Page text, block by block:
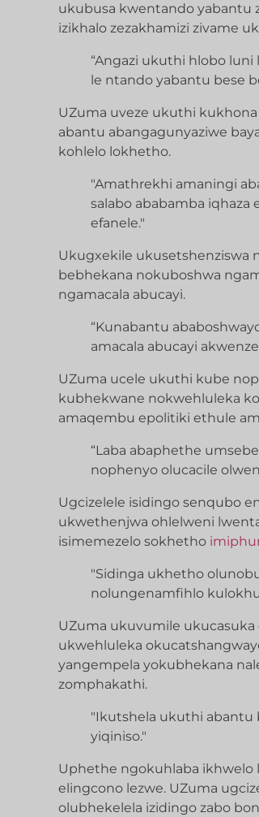
ukubusa kwentando yabantu
izikhalo zezakhamizi zivame
“Angazi ukuthi hlobo
le ntando yabantu bese
UZuma uveze ukuthi
abantu abangagunyaziwe
kohlelo lokhetho.
"Amathrekhi amaningi
salabo ababamba
efanele."
Ukugxekile ukusetshenziswa
bebhekana nokuboshwa
ngamacala abucayi.
“Kunabantu
amacala abucayi
UZuma ucele ukuthi kube
kubhekwane nokwehluleka
amaqembu epolitiki ethule
“Laba abaphethe
nophenyo olucacile
Ugcizelele isidingo senqubo
ukwethenjwa ohlelweni
isimemezelo sokhetho
"Sidinga ukhetho
nolungenamfihlo
UZuma ukuvumile
ukwehluleka
yangempela yokubhekana
zomphakathi.
"Ikutshela ukuthi abantu
yiqiniso."
Uphethe ngokuhlaba ikhwelo
elingcono lezwe. UZuma
olubhekelela izidingo zabo